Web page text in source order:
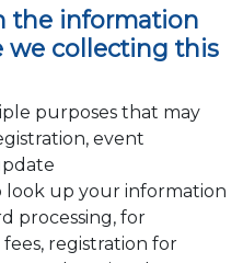
the information
we collecting this
purposes that may
event
look up your information
processing, for
registration for